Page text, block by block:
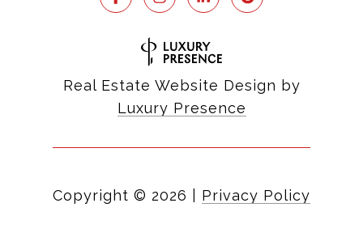
Real Estate Website Design by
Luxury Presence
Copyright © 2026 Privacy Policy